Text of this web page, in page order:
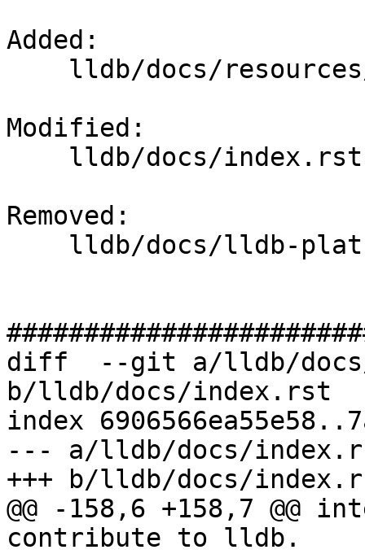
Added:
Modified:
Removed:
diff  --git a/lldb/
b/lldb/docs/index.rst
index
--- a/lldb/docs/
+++ b/lldb/docs/
@@ -158,6 +158,7 @@
contribute to lldb.